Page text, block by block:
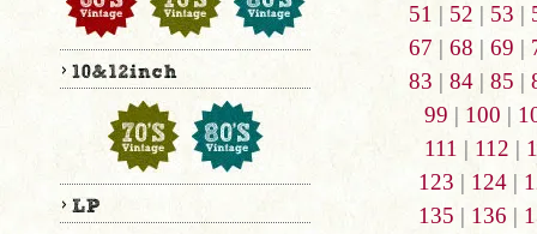
51 | 52 | 53 |
67 | 68 | 69 |
83 | 84| 85 |
99 | 100 |
111 | 112 |
123 | 124|
135 | 136 |